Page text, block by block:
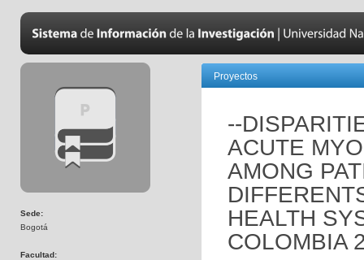
Sede:
Bogotá
Facultad:
Proyectos
--
ACUTE
AMONG
HEALTH
COLOMBIA